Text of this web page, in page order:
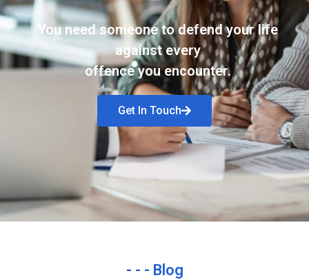
You need someone to defend your life
against every
offence you encounter.
Get In Touch
- - - Blog